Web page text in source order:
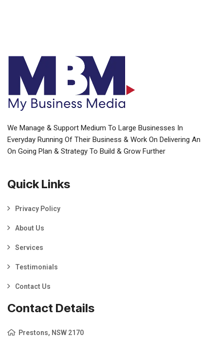
We Manage & Support Medium To Large Businesses In
Everyday Running Of Their Business & Work On Delivering An
On Going Plan & Strategy To Build & Grow Further
Quick Links
Privacy Policy
About Us
Services
Testimonials
Contact Us
Contact Details
Prestons, NSW 2170